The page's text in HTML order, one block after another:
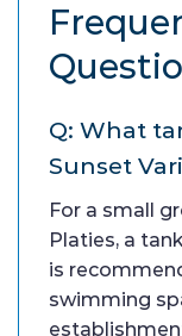
Q: What
Sunset
For a small
Platies, a
is
swimming